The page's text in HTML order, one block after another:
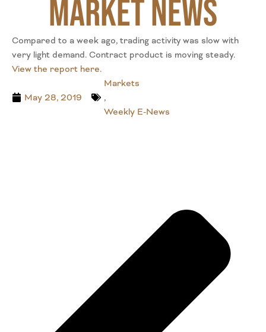
Market News
Compared to a week ago, trading activity was slow with
very light demand. Contract product is moving steady.
View the report here.
May 28, 2019
Markets
,
Weekly E-News